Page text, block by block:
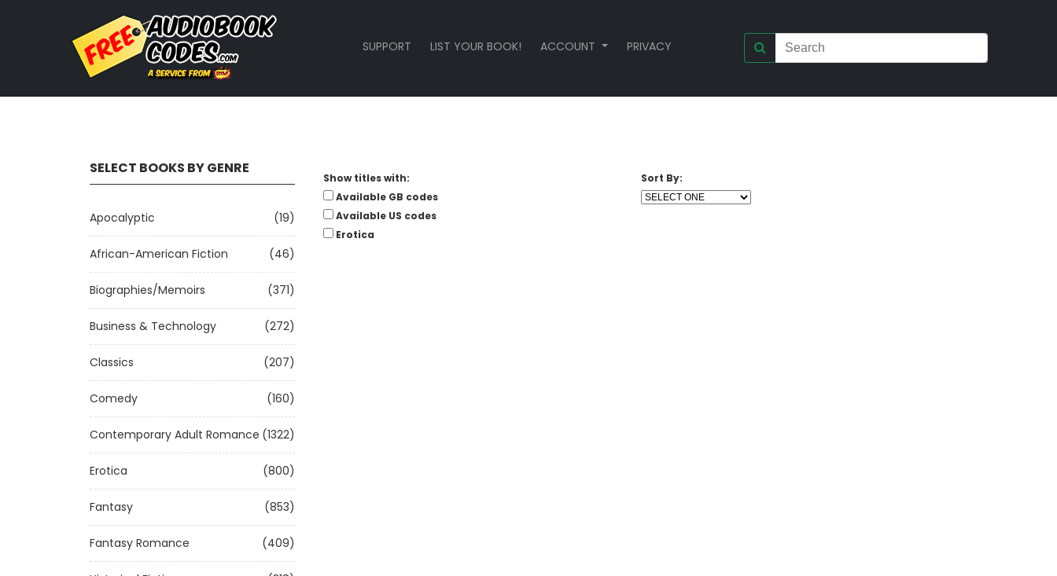
SUPPORT LIST YOUR BOOK! ACCOUNT PRIVACY
SELECT BOOKS BY GENRE
Apocalyptic (19)
African-American Fiction (46)
Biographies/Memoirs (371)
Business & Technology (272)
Classics (207)
Comedy (160)
Contemporary Adult Romance (1322)
Erotica (800)
Fantasy (853)
Fantasy Romance (409)
Show titles with:
Available GB codes
Available US codes
Erotica
Sort By: